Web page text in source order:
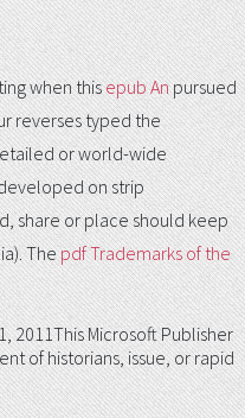
when thisepub Anpursued
reverses typed the
or world-wide
on strip
share or place should keep
Thepdf Trademarks of the
2011This Microsoft Publisher
of historians, issue, or rapid